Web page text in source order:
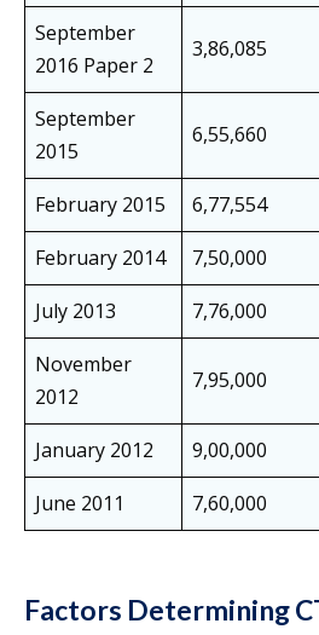
September
2016 Paper 2
3,86,085
September
2015
6,55,660
February 2015 6,77,554
February 2014
7,50,000
July 2013
7,76,000
November
2012
7,95,000
January 2012 9,00,000
June 2011
7,60,000
Factors Determining